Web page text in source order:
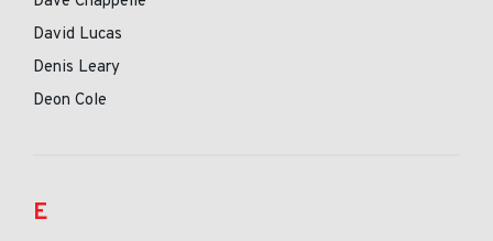
David Lucas
Denis Leary
Deon Cole
E